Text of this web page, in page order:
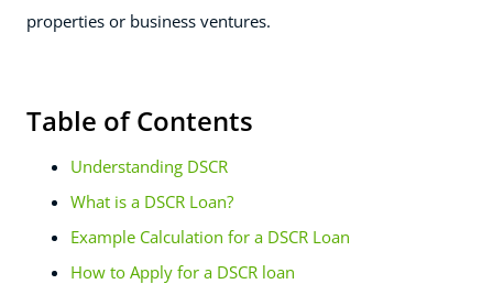
properties or business ventures.
Table of Contents
Understanding DSCR
What is a DSCR Loan?
Example Calculation for a DSCR Loan
How to Apply for a DSCR loan